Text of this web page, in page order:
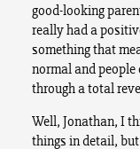
good-looking
really had a
something that
normal and
through a total
Well, Jonathan, I
things in detail,